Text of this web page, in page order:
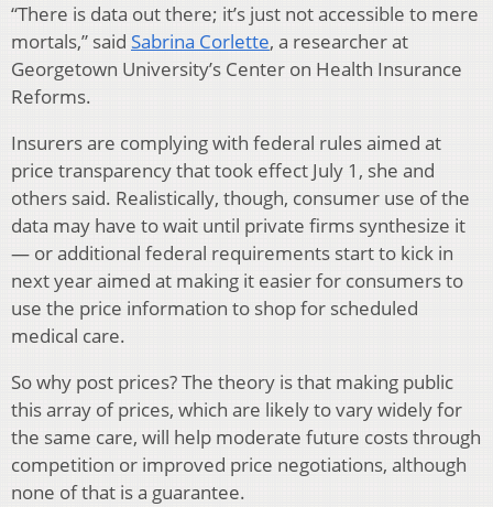
“There is data out there; it’s just not accessible to mere
mortals,” said Sabrina Corlette, a researcher at
Georgetown University’s Center on Health Insurance
Reforms.
Insurers are complying with federal rules aimed at
price transparency that took effect July 1, she and
others said. Realistically, though, consumer use of the
data may have to wait until private firms synthesize it
— or additional federal requirements start to kick in
next year aimed at making it easier for consumers to
use the price information to shop for scheduled
medical care.
So why post prices? The theory is that making public
this array of prices, which are likely to vary widely for
the same care, will help moderate future costs through
competition or improved price negotiations, although
none of that is a guarantee.